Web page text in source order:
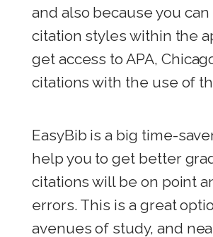
and also because you
citation styles within the
get access to APA,
citations with the use of
EasyBib is a big time-
help you to get better
citations will be on point
errors. This is a great
avenues of study, and